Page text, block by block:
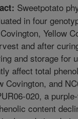
Sweetpotato
in four
Yellow
and after
and storage for
affect total
Covington, and
020, a
content